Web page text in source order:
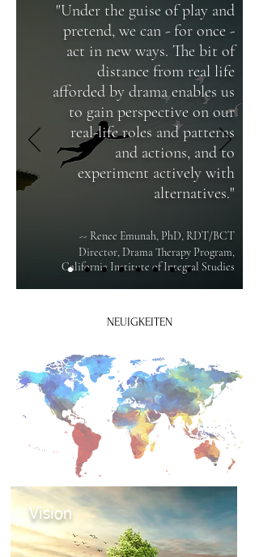
"Under the guise of play and
pretend, we can - for once -
act in new ways. The bit of
distance from real life
afforded by drama enables us
to gain perspective on our
real-life roles and patterns
and actions, and to
experiment actively with
alternatives."
-- Renee Emunah, PhD, RDT/BCT
Director, Drama Therapy Program,
California Institute of Integral Studies
NEUIGKEITEN
Vision